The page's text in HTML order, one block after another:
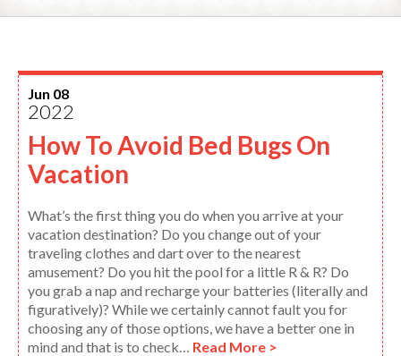
Jun 08
2022
How To Avoid Bed Bugs On
Vacation
What’s the first thing you do when you arrive at your
vacation destination? Do you change out of your
traveling clothes and dart over to the nearest
amusement? Do you hit the pool for a little R & R? Do
you grab a nap and recharge your batteries (literally and
figuratively)? While we certainly cannot fault you for
choosing any of those options, we have a better one in
mind and that is to check… Read More >